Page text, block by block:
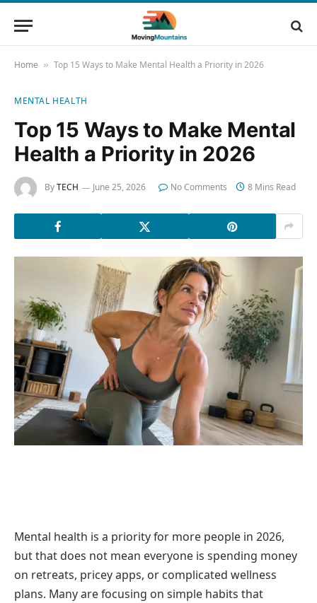
Home » Top 15 Ways to Make Mental Health a Priority in 2026
MENTAL HEALTH
Top 15 Ways to Make Mental
Health a Priority in 2026
ByTECH June 25, 2026 No Comments 8 Mins Read
Mental health is a priority for more people in 2026,
but that does not mean everyone is spending money
on retreats, pricey apps, or complicated wellness
plans. Many are focusing on simple habits that